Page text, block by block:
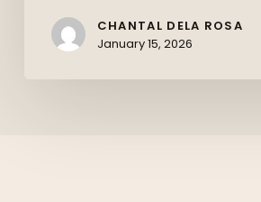
CHANTAL DELA ROSA
January 15, 2026